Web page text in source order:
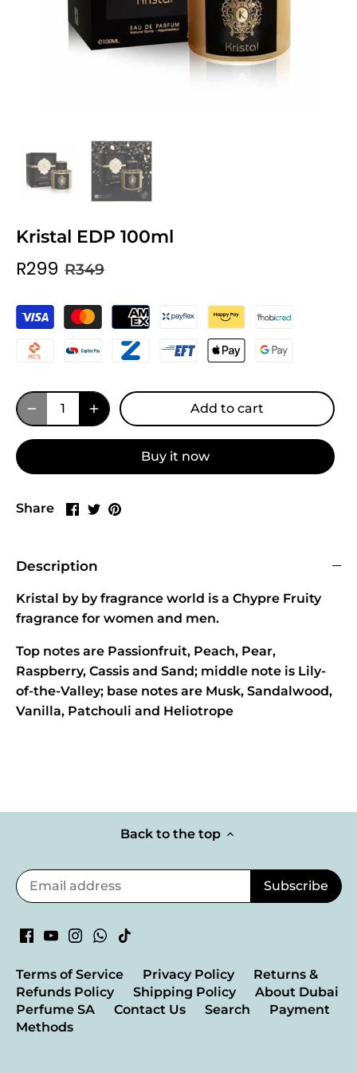
Kristal EDP 100ml
R299 R349
Add to cart
Buy it now
Share
Share
Share
Pin
Description
Kristal by by fragrance world is a Chypre Fruity
fragrance for women and men.
Top notes are Passionfruit, Peach, Pear,
Raspberry, Cassis and Sand; middle note is Lily-
of-the-Valley; base notes are Musk, Sandalwood,
Vanilla, Patchouli and Heliotrope
Back to the top
Terms of Service Privacy Policy
Returns &
Refunds Policy
Shipping Policy
About Dubai
Perfume SA
Contact Us Search
Payment
Methods